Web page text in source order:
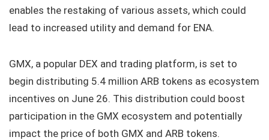
enables the restaking of various assets, which could
lead to increased utility and demand for ENA.
GMX, a popular DEX and trading platform, is set to
begin distributing 5.4 million ARB tokens as ecosystem
incentives on June 26. This distribution could boost
participation in the GMX ecosystem and potentially
impact the price of both GMX and ARB tokens.